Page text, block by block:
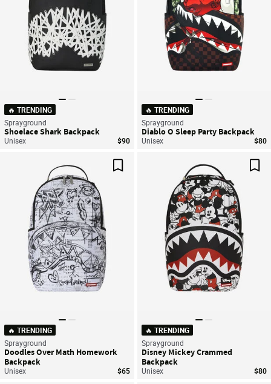
🔥 TRENDING
Sprayground
Shoelace Shark Backpack
Unisex $90
🔥 TRENDING
Sprayground
Diablo O Sleep Party Backpack
Unisex $80
Save For Later
🔥 TRENDING
Sprayground
Doodles Over Math Homework
Backpack
Unisex $65
🔥 TRENDING
Sprayground
Disney Mickey Crammed
Backpack
Unisex $80